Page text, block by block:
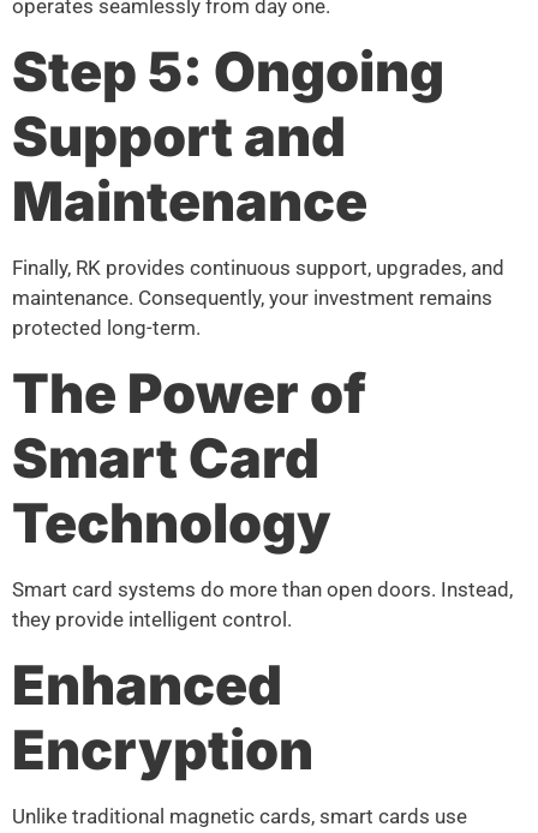
operates seamlessly from day one.
Step 5: Ongoing
Support and
Maintenance
Finally, RK provides continuous support, upgrades, and
maintenance. Consequently, your investment remains
protected long-term.
The Power of
Smart Card
Technology
Smart card systems do more than open doors. Instead,
they provide intelligent control.
Enhanced
Encryption
Unlike traditional magnetic cards, smart cards use